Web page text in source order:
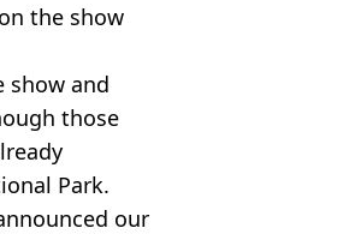
the show
show and
those
Park.
our